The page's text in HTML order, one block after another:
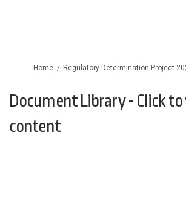
You are here:
Home Regulatory Determination Project
Document Library - Click
content